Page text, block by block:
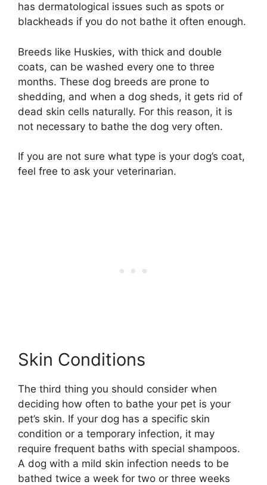
has dermatological issues such as spots or
blackheads if you do not bathe it often enough.
Breeds like Huskies, with thick and double
coats, can be washed every one to three
months. These dog breeds are prone to
shedding, and when a dog sheds, it gets rid of
dead skin cells naturally. For this reason, it is
not necessary to bathe the dog very often.
If you are not sure what type is your dog’s coat,
feel free to ask your veterinarian.
Skin Conditions
The third thing you should consider when
deciding how often to bathe your pet is your
pet’s skin. If your dog has a specific skin
condition or a temporary infection, it may
require frequent baths with special shampoos.
A dog with a mild skin infection needs to be
bathed twice a week for two or three weeks